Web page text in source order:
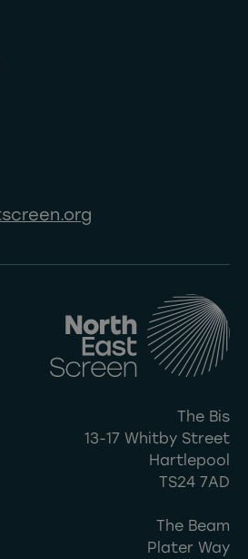
The Bis
13-17 Whitby Street
Hartlepool
TS24 7AD
The Beam
Plater Way